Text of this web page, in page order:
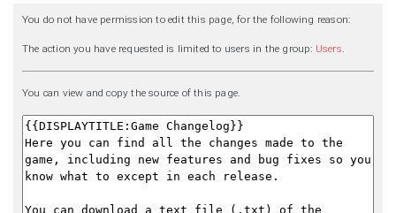
You do not have permission to edit this page, for the following reason:
The action you have requested is limited to users in the group: Users
You can view and copy the source of this page.